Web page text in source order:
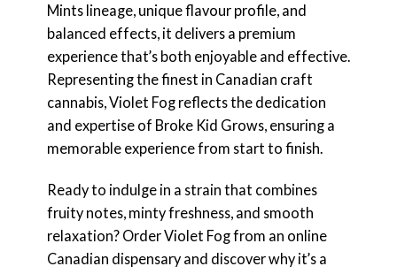
Mints lineage, unique flavour profile, and
balanced effects, it delivers a premium
experience that’s both enjoyable and effective.
Representing the finest in Canadian craft
cannabis, Violet Fog reflects the dedication
and expertise of Broke Kid Grows, ensuring a
memorable experience from start to finish.
Ready to indulge in a strain that combines
fruity notes, minty freshness, and smooth
relaxation? Order Violet Fog from an online
Canadian dispensary and discover why it’s a